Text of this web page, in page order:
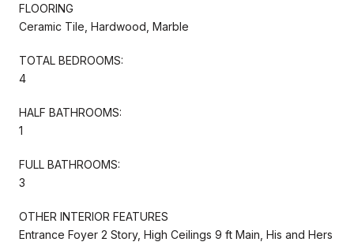
FLOORING
Ceramic Tile, Hardwood, Marble
TOTAL BEDROOMS:
4
HALF BATHROOMS:
1
FULL BATHROOMS:
3
OTHER INTERIOR FEATURES
Entrance Foyer 2 Story, High Ceilings 9 ft Main, His and Hers